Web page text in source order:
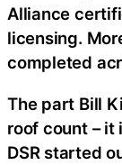
Alliance
licensing.
completed
The part Bill
roof count – it
DSR started